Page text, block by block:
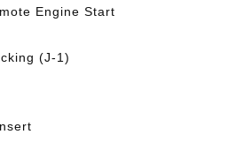
Engine Start
(J-1)